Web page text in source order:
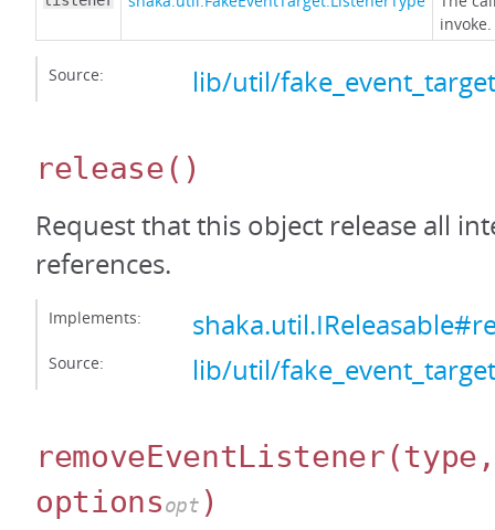
invoke.
Source: lib/util/
release()
Request that this object release all
references.
Implements:
Source: lib/util/
removeEventListener
optionsopt )